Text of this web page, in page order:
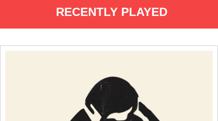
RECENTLY PLAYED